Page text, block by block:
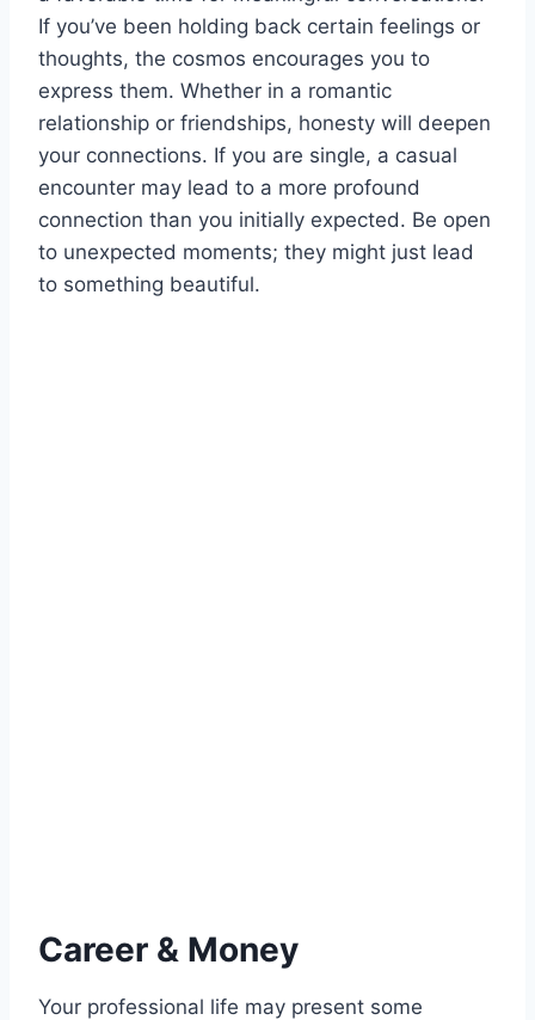
If you’ve been holding back certain feelings or
thoughts, the cosmos encourages you to
express them. Whether in a romantic
relationship or friendships, honesty will deepen
your connections. If you are single, a casual
encounter may lead to a more profound
connection than you initially expected. Be open
to unexpected moments; they might just lead
to something beautiful.
Career & Money
Your professional life may present some